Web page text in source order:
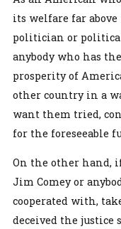
its welfare far
politician or
anybody who has
prosperity of
other country in a
want them tried,
for the foreseeable
On the other hand,
Jim Comey or
cooperated with,
deceived the justice